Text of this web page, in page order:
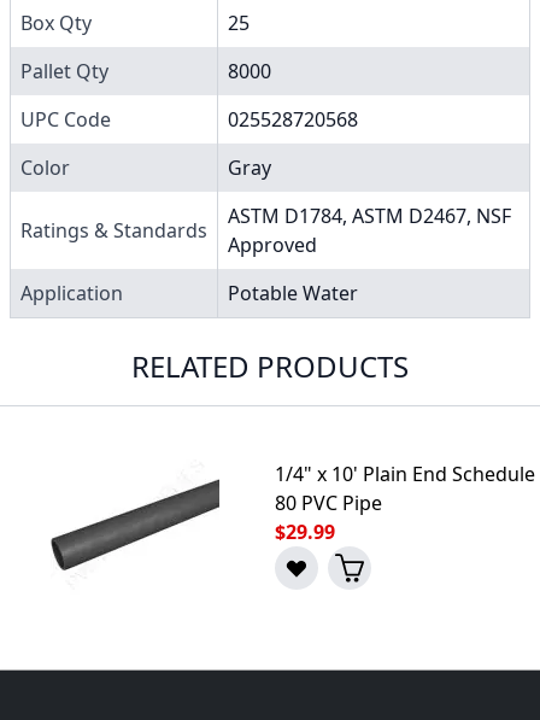
Box Qty
25
Pallet Qty
8000
UPC Code
025528720568
Color
Gray
Ratings & Standards
ASTM D1784, ASTM D2467, NSF
Approved
Application
Potable Water
RELATED PRODUCTS
1/4" x 10' Plain End Schedule
80 PVC Pipe
$29.99